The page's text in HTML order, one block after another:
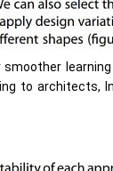
to architects,